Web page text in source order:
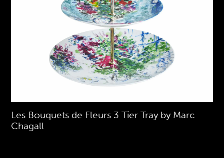
Les Bouquets de Fleurs 3 Tier Tray by Marc
Chagall